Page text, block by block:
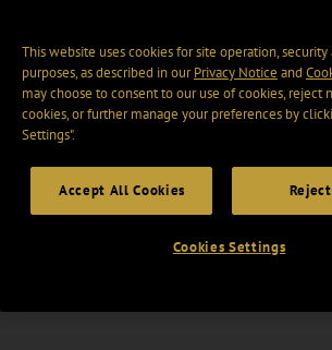
This website uses cookies for site operation, security
purposes, as described in ourPrivacy Notice and
may choose to consent to our use of cookies, reject
cookies, or further manage your preferences by
Settings".
Accept All Cookies
Cookies Settings